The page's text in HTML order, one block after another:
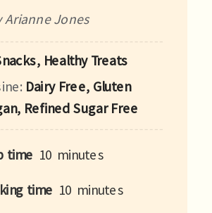
Arianne Jones
Healthy Treats
Dairy Free, Gluten
Refined Sugar Free
time 10 minutes
time 10 minutes